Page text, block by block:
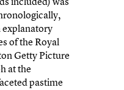
explanatory
of the Royal
Getty Picture
at the
pastime